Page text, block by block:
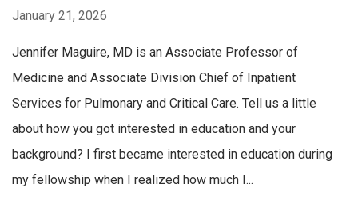
January 21, 2026
Jennifer Maguire, MD is an Associate Professor of
Medicine and Associate Division Chief of Inpatient
Services for Pulmonary and Critical Care. Tell us a little
about how you got interested in education and your
background? I first became interested in education during
my fellowship when I realized how much I...